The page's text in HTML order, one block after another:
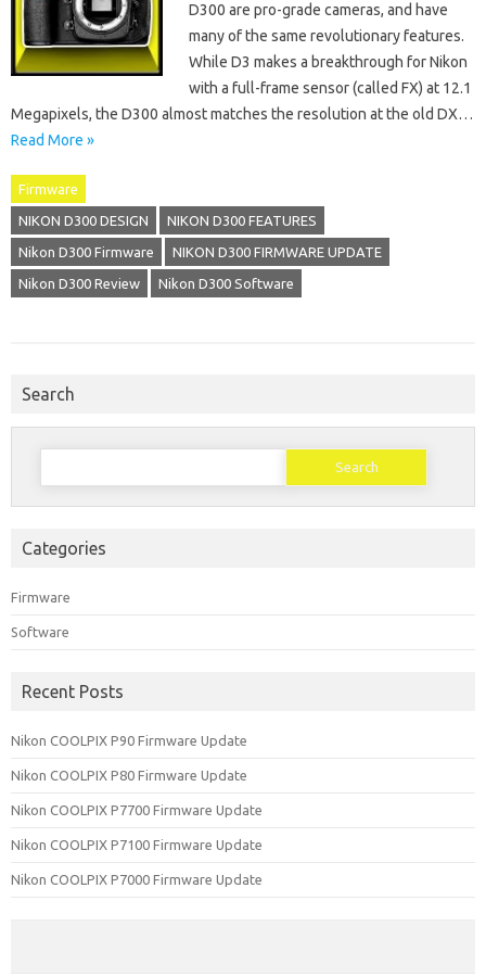
D300 are pro-grade cameras, and have
many of the same revolutionary features.
While D3 makes a breakthrough for Nikon
with a full-frame sensor (called FX) at 12.1
Megapixels, the D300 almost matches the resolution at the old DX…
Read More »
Firmware
NIKON D300 DESIGN NIKON D300 FEATURES
Nikon D300 Firmware NIKON D300 FIRMWARE UPDATE
Nikon D300 Review Nikon D300 Software
Search
Search
Categories
Firmware
Software
Recent Posts
Nikon COOLPIX P90 Firmware Update
Nikon COOLPIX P80 Firmware Update
Nikon COOLPIX P7700 Firmware Update
Nikon COOLPIX P7100 Firmware Update
Nikon COOLPIX P7000 Firmware Update